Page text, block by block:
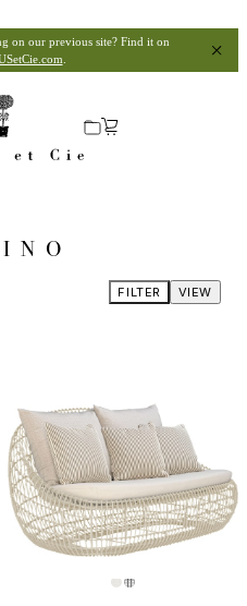
on our previous site? Find it on
VIEW
FILTER